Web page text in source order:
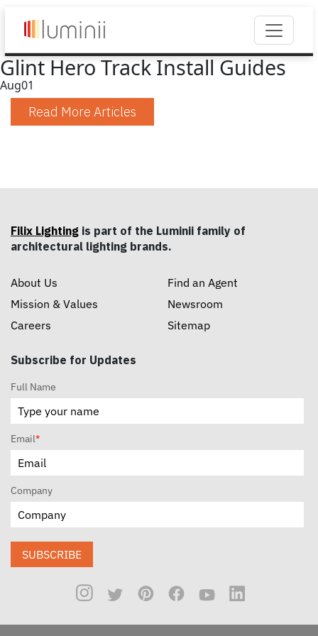
Glint Hero Track Install Guides
Aug01
Read More Articles
Filix Lighting is part of the Luminii family of
architectural lighting brands.
About Us
Mission & Values
Careers
Find an Agent
Newsroom
Sitemap
Subscribe for Updates
Full Name
Email*
Company
SUBSCRIBE